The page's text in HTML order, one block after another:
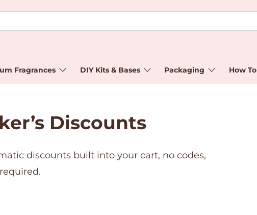
Fragrances DIY Kits & Bases Packaging How To
Discounts
discounts built into your cart, no codes,